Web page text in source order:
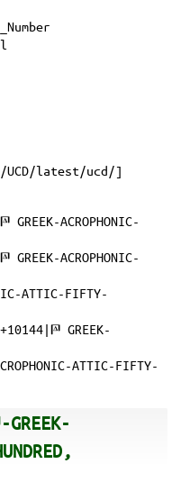
latest/ucd/]
ACROPHONIC-
ACROPHONIC-
ATTIC-FIFTY-
GREEK-
ATTIC-FIFTY-